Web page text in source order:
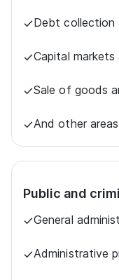
Debt collection
Capital markets
Sale of goods
And other
Public and
General
Administrative